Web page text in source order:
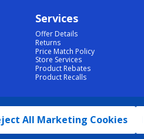
All Marketing Cookies
Services
Offer Details
Returns
Price Match Policy
Store Services
Product Rebates
Product Recalls